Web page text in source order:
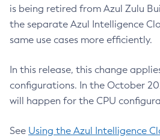
is being retired from Azul Zulu
the separate Azul Intelligence
same use cases more efficiently.
In this release, this change
configurations. In the October
will happen for the CPU
See Using the Azul Intelligence